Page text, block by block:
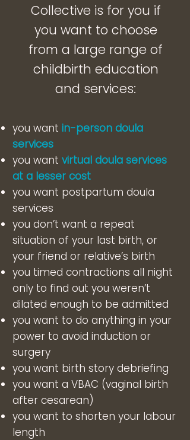
Collective is for you if
you want to choose
from a large range of
childbirth education
and services:
you want in-person doula
services
you want virtual doula services
at a lesser cost
you want postpartum doula
services
you don’t want a repeat
situation of your last birth, or
your friend or relative’s birth
you timed contractions all night
only to find out you weren’t
dilated enough to be admitted
you want to do anything in your
power to avoid induction or
surgery
you want birth story debriefing
you want a VBAC (vaginal birth
after cesarean)
you want to shorten your labour
length